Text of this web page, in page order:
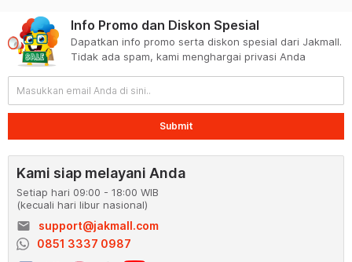
Info Promo dan Diskon Spesial
Dapatkan info promo serta diskon spesial dari Jakmall.
Tidak ada spam, kami menghargai privasi Anda
Submit
Kami siap melayani Anda
Setiap hari 09:00 - 18:00 WIB
(kecuali hari libur nasional)
email
support@jakmall.com
0851 3337 0987